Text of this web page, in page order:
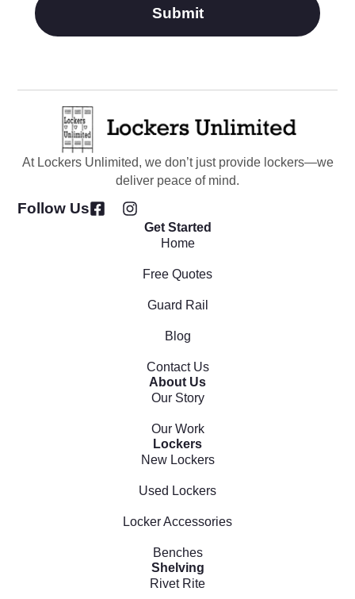
Submit
At Lockers Unlimited, we don’t just provide lockers—we
deliver peace of mind.
Follow Us
Get Started
Home
Free Quotes
Guard Rail
Blog
Contact Us
About Us
Our Story
Our Work
Lockers
New Lockers
Used Lockers
Locker Accessories
Benches
Shelving
Rivet Rite